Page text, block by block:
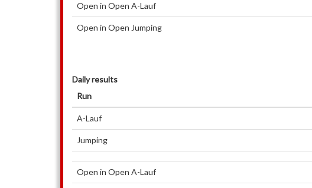
Open in Open A-Lauf
Open in Open Jumping
Daily results
Run
A-Lauf
Jumping
Open in Open A-Lauf